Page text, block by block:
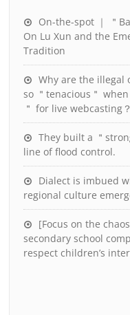
On-the-spot ｜ ＂
On Lu Xun and the
Tradition
Why are the illegal
so ＂tenacious＂
＂ for live webcasting？
They built a ＂
line of flood control.
Dialect is imbued
regional culture
[Focus on the
secondary school
respect children’s